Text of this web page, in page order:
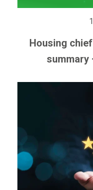
Housing
summary